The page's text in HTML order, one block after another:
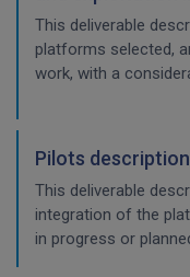
This deliverable
platforms selected,
work, with a
Pilots
This deliverable
integration of the
in progress or